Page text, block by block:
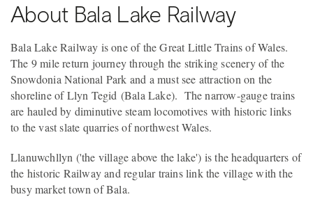
About Bala Lake Railway
Bala Lake Railway is one of the Great Little Trains of Wales.
The 9 mile return journey through the striking scenery of the
Snowdonia National Park and a must see attraction on the
shoreline of Llyn Tegid (Bala Lake). The narrow-gauge trains
are hauled by diminutive steam locomotives with historic links
to the vast slate quarries of northwest Wales.
Llanuwchllyn ('the village above the lake') is the headquarters of
the historic Railway and regular trains link the village with the
busy market town of Bala.